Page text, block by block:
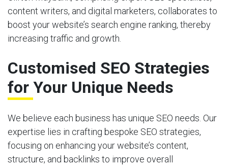
content writers, and digital marketers, collaborates to
boost your website’s search engine ranking, thereby
increasing traffic and growth.
Customised SEO Strategies
for Your Unique Needs
We believe each business has unique SEO needs. Our
expertise lies in crafting bespoke SEO strategies,
focusing on enhancing your website’s content,
structure, and backlinks to improve overall